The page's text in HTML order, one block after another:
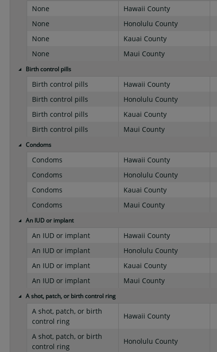
None
Hawaii County
None
Honolulu County
None
Kauai County
None
Maui County
Birth control pills
Birth control pills
Hawaii County
Birth control pills
Honolulu County
Birth control pills
Kauai County
Birth control pills
Maui County
Condoms
Condoms
Hawaii County
Condoms
Honolulu County
Condoms
Kauai County
Condoms
Maui County
An IUD or implant
An IUD or implant
Hawaii County
An IUD or implant
Honolulu County
An IUD or implant
Kauai County
An IUD or implant
Maui County
A shot, patch, or birth control ring
A shot, patch, or birth
control ring
Hawaii County
A shot, patch, or birth
control ring
Honolulu County